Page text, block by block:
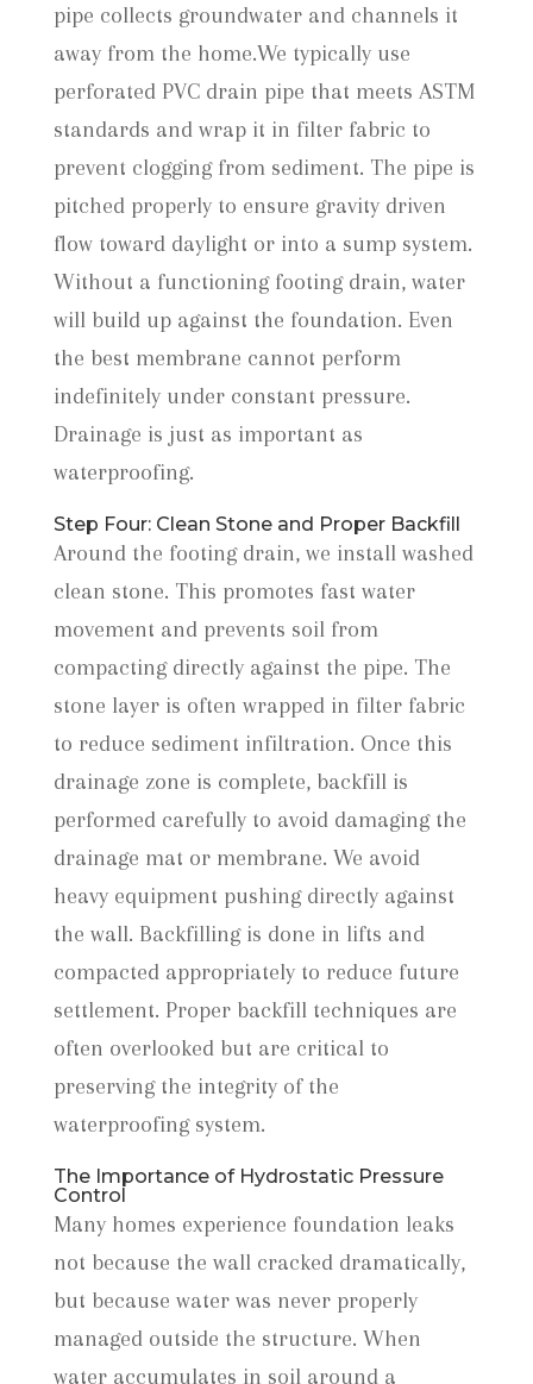
pipe collects groundwater and channels it
away from the home.We typically use
perforated PVC drain pipe that meets ASTM
standards and wrap it in filter fabric to
prevent clogging from sediment. The pipe is
pitched properly to ensure gravity driven
flow toward daylight or into a sump system.
Without a functioning footing drain, water
will build up against the foundation. Even
the best membrane cannot perform
indefinitely under constant pressure.
Drainage is just as important as
waterproofing.
Step Four: Clean Stone and Proper Backfill
Around the footing drain, we install washed
clean stone. This promotes fast water
movement and prevents soil from
compacting directly against the pipe. The
stone layer is often wrapped in filter fabric
to reduce sediment infiltration. Once this
drainage zone is complete, backfill is
performed carefully to avoid damaging the
drainage mat or membrane. We avoid
heavy equipment pushing directly against
the wall. Backfilling is done in lifts and
compacted appropriately to reduce future
settlement. Proper backfill techniques are
often overlooked but are critical to
preserving the integrity of the
waterproofing system.
The Importance of Hydrostatic Pressure
Control
Many homes experience foundation leaks
not because the wall cracked dramatically,
but because water was never properly
managed outside the structure. When
water accumulates in soil around a